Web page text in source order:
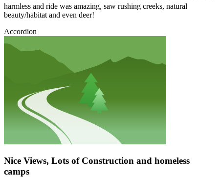
harmless and ride was amazing, saw rushing creeks, natural
beauty/habitat and even deer!
Accordion
Nice Views, Lots of Construction and homeless
camps